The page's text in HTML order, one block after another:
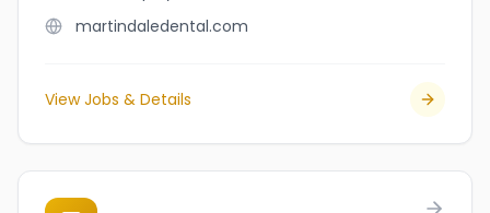
martindaledental.com
View Jobs & Details